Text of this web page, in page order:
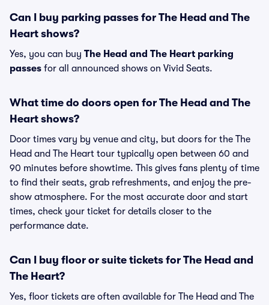
Can I buy parking passes for The Head and The
Heart shows?
Yes, you can buy The Head and The Heart parking
passes for all announced shows on Vivid Seats.
What time do doors open for The Head and The
Heart shows?
Door times vary by venue and city, but doors for the The
Head and The Heart tour typically open between 60 and
90 minutes before showtime. This gives fans plenty of time
to find their seats, grab refreshments, and enjoy the pre-
show atmosphere. For the most accurate door and start
times, check your ticket for details closer to the
performance date.
Can I buy floor or suite tickets for The Head and
The Heart?
Yes, floor tickets are often available for The Head and The